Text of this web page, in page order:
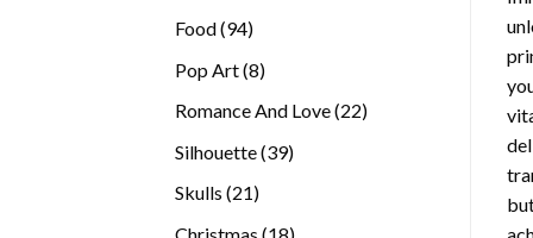
Food 9494
Pop Art 88
Romance And Love 2222
Silhouette 3939
Skulls 2121
18